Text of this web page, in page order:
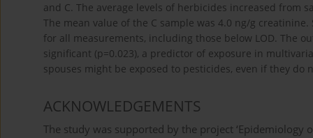
and C. The average levels of herbicides increased from
The mean value of the C sample was 4.0 ng/g
for all measurements, including those below LOD. The
significant (p=0.023), a predictor of exposure in
spouses might be exposed to pesticides, even if they do
ACKNOWLEDGEMENTS
The study was supported by the project